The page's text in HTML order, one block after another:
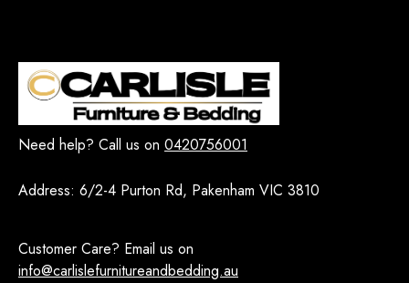
Need help? Call us on 0420756001
Address: 6/2-4 Purton Rd, Pakenham VIC 3810
Customer Care? Email us on
info@carlislefurnitureandbedding.au